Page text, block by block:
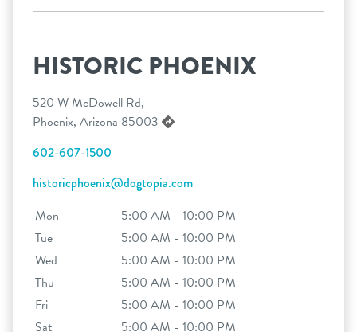
HISTORIC PHOENIX
520 W McDowell Rd,
Phoenix, Arizona 85003
602-607-1500
historicphoenix@dogtopia.com
Mon
5:00 AM - 10:00 PM
Tue
5:00 AM - 10:00 PM
Wed
5:00 AM - 10:00 PM
Thu
5:00 AM - 10:00 PM
Fri
5:00 AM - 10:00 PM
Sat
5:00 AM - 10:00 PM